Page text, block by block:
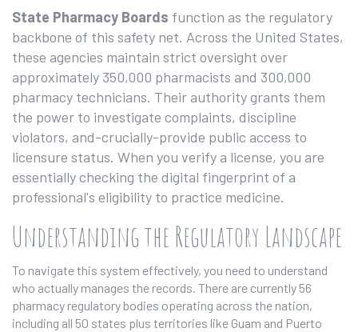
State Pharmacy Boards function as the regulatory
backbone of this safety net. Across the United States,
these agencies maintain strict oversight over
approximately 350,000 pharmacists and 300,000
pharmacy technicians. Their authority grants them
the power to investigate complaints, discipline
violators, and-crucially-provide public access to
licensure status. When you verify a license, you are
essentially checking the digital fingerprint of a
professional's eligibility to practice medicine.
Understanding the Regulatory Landscape
To navigate this system effectively, you need to understand
who actually manages the records. There are currently 56
pharmacy regulatory bodies operating across the nation,
including all 50 states plus territories like Guam and Puerto